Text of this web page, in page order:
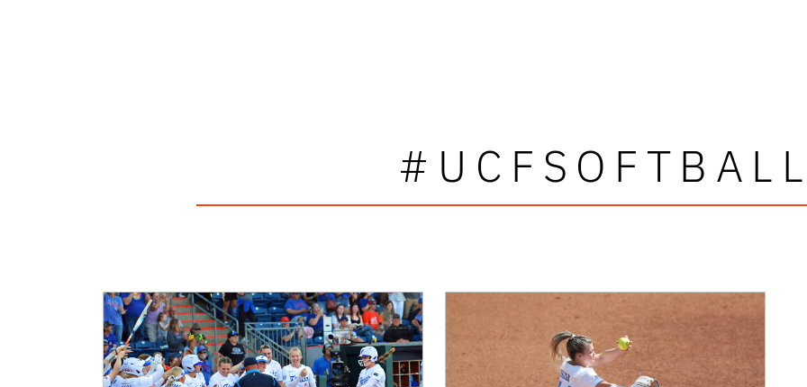
#UCFSOFTBALL